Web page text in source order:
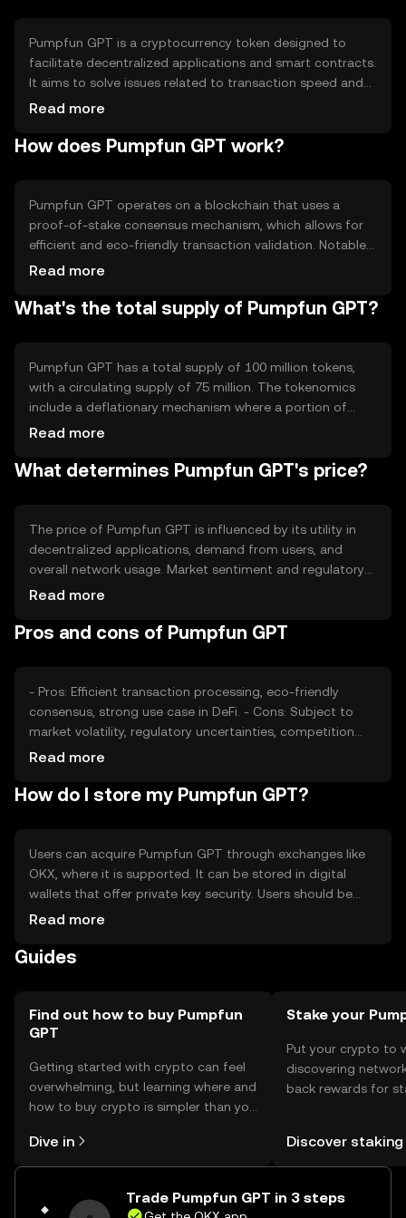
Pumpfun GPT is a cryptocurrency token designed to
facilitate decentralized applications and smart contracts.
It aims to solve issues related to transaction speed and
scalability in blockchain networks. Its primary use cases
enabling peer-to-peer transactions, and supporting
Read more
How does Pumpfun GPT work?
Pumpfun GPT operates on a blockchain that uses a
proof-of-stake consensus mechanism, which allows for
efficient and eco-friendly transaction validation. Notable
technical features include smart contract capabilities and
setup enhances scalability and reduces transaction costs,
Read more
What's the total supply of Pumpfun GPT?
Pumpfun GPT has a total supply of 100 million tokens,
with a circulating supply of 75 million. The tokenomics
include a deflationary mechanism where a portion of
transaction fees is burned, reducing the overall supply
potentially enhance value.
Read more
What determines Pumpfun GPT's price?
The price of Pumpfun GPT is influenced by its utility in
decentralized applications, demand from users, and
overall network usage. Market sentiment and regulatory
developments also play a role, as do competitive
collectively impact its market valuation.
Read more
Pros and cons of Pumpfun GPT
- Pros: Efficient transaction processing, eco-friendly
consensus, strong use case in DeFi. - Cons: Subject to
market volatility, regulatory uncertainties, competition
from other tokens.
Read more
How do I store my Pumpfun GPT?
Users can acquire Pumpfun GPT through exchanges like
OKX, where it is supported. It can be stored in digital
wallets that offer private key security. Users should be
cautious of phishing attempts and ensure their wallets
should check local regulations before engaging with the
Read more
Guides
Find out how to buy Pumpfun
GPT
Getting started with crypto can feel
overwhelming, but learning where and
how to buy crypto is simpler than you
the OKX mobile app, or right here on
the web.
Dive in
Stake your
Put your crypto to
discovering
back rewards for
Self Managed
Discover staking
Trade Pumpfun GPT in 3 steps